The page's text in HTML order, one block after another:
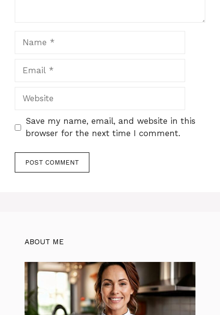
Website
Save my name, email, and website in this
browser for the next time I comment.
ABOUT ME